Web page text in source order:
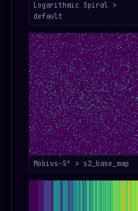
Logarithmic Spiral >
default
Möbius-S³ > s2_base_map